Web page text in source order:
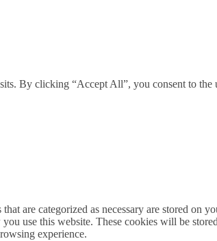
By clicking “Accept All”, you consent to
are categorized as necessary are stored on
use this website. These cookies will be
experience.